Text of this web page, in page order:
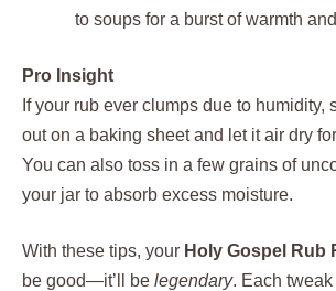
to soups for a burst of warmth
Pro Insight
If your rub ever clumps due to humidity,
out on a baking sheet and let it air dry
You can also toss in a few grains of
your jar to absorb excess moisture.
With these tips, your Holy Gospel Rub
be good—it’ll be legendary. Each